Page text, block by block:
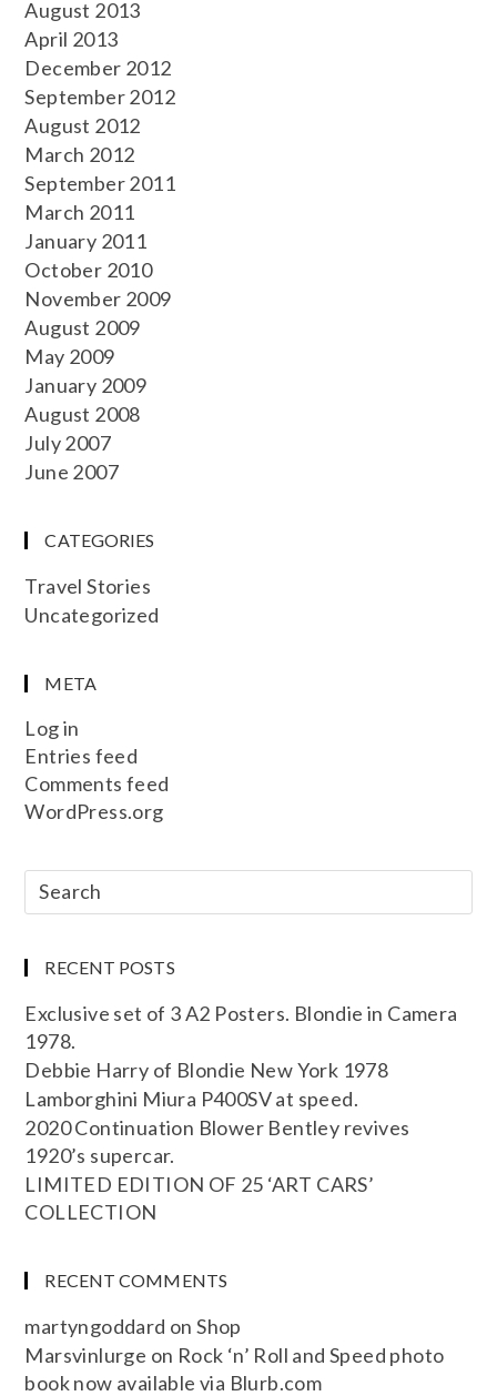
August 2013
April 2013
December 2012
September 2012
August 2012
March 2012
September 2011
March 2011
January 2011
October 2010
November 2009
August 2009
May 2009
January 2009
August 2008
July 2007
June 2007
CATEGORIES
Travel Stories
Uncategorized
META
Log in
Entries feed
Comments feed
WordPress.org
RECENT POSTS
Exclusive set of 3 A2 Posters. Blondie in Camera
1978.
Debbie Harry of Blondie New York 1978
Lamborghini Miura P400SV at speed.
2020 Continuation Blower Bentley revives
1920’s supercar.
LIMITED EDITION OF 25 ‘ART CARS’
COLLECTION
RECENT COMMENTS
martyngoddard onShop
Marsvinlurge on Rock ‘n’ Roll and Speed photo
book now available via Blurb.com